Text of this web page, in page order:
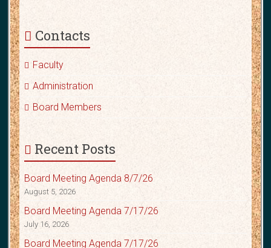
Contacts
Faculty
Administration
Board Members
Recent Posts
Board Meeting Agenda 8/7/26
August 5, 2026
Board Meeting Agenda 7/17/26
July 16, 2026
Board Meeting Agenda 7/17/26